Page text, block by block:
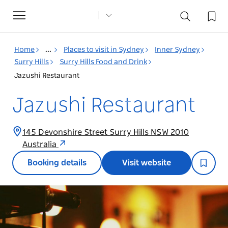
Toggle
navigation
Home ... Places to visit in Sydney
Inner Sydney
Surry Hills
Surry Hills Food and Drink
Jazushi Restaurant
Jazushi Restaurant
145 Devonshire Street Surry Hills NSW 2010
Australia
Booking details Visit website